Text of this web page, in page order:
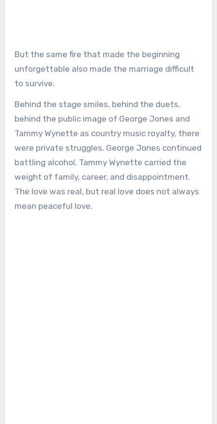
But the same fire that made the beginning
unforgettable also made the marriage difficult
to survive.
Behind the stage smiles, behind the duets,
behind the public image of George Jones and
Tammy Wynette as country music royalty, there
were private struggles. George Jones continued
battling alcohol. Tammy Wynette carried the
weight of family, career, and disappointment.
The love was real, but real love does not always
mean peaceful love.